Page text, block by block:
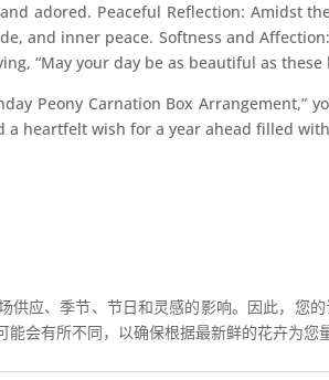
adored. Peaceful Reflection: Amidst
and inner peace. Softness and
“May your day be as beautiful as these
Peony Carnation Box Arrangement,”
heartfelt wish for a year ahead filled
供应、季节、节日和灵感的影响。因此，您
会有所不同，以确保根据最新鲜的花卉为您